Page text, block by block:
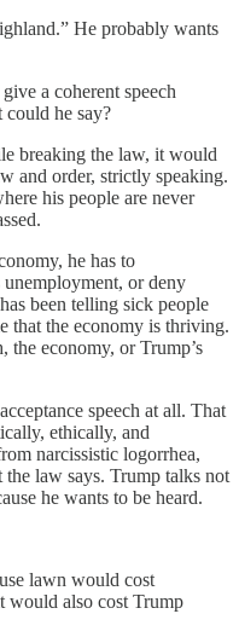
He probably wants
a coherent speech
could he say?
breaking the law, it would
and order, strictly speaking.
his people are never
he has to
unemployment, or deny
been telling sick people
that the economy is thriving.
the economy, or Trump’s
speech at all. That
ethically, and
narcissistic logorrhea,
the law says. Trump talks not
he wants to be heard.
lawn would cost
would also cost Trump